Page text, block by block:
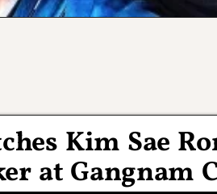
Kim Sae
at Gangnam